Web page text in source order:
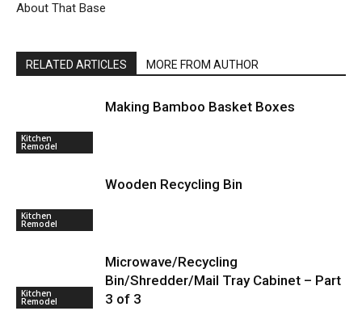
About That Base
RELATED ARTICLES MORE FROM AUTHOR
Kitchen
Remodel
Making Bamboo Basket Boxes
Kitchen
Remodel
Wooden Recycling Bin
Kitchen
Remodel
Microwave/Recycling
Bin/Shredder/Mail Tray Cabinet – Part
3 of 3